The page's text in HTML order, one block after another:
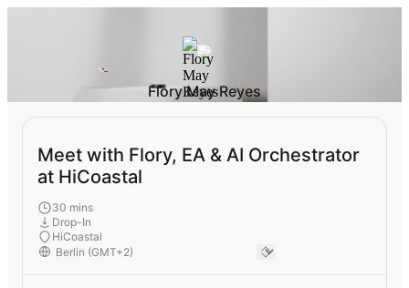
Flory May Reyes
Meet with Flory, EA & AI Orchestrator
at HiCoastal
30 mins
Drop-In
HiCoastal